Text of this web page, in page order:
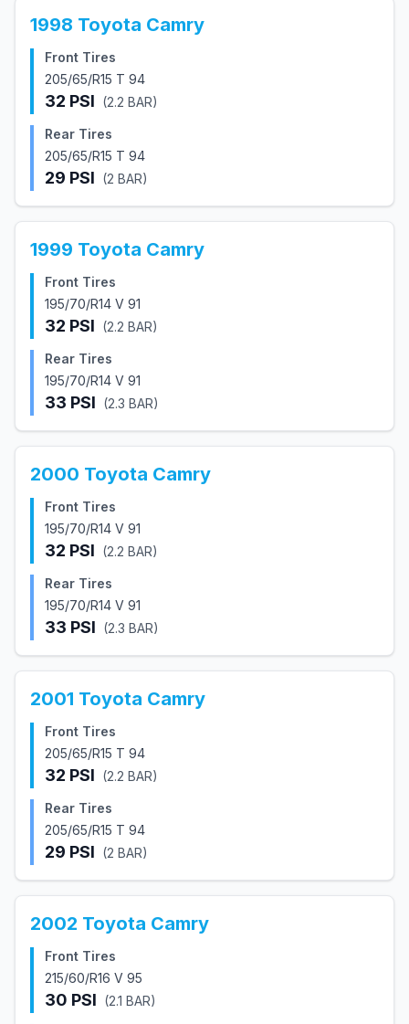
1998 Toyota Camry
Front Tires
205/65/R15 T 94
32 PSI (2.2 BAR)
Rear Tires
205/65/R15 T 94
29 PSI (2 BAR)
1999 Toyota Camry
Front Tires
195/70/R14 V 91
32 PSI (2.2 BAR)
Rear Tires
195/70/R14 V 91
33 PSI (2.3 BAR)
2000 Toyota Camry
Front Tires
195/70/R14 V 91
32 PSI (2.2 BAR)
Rear Tires
195/70/R14 V 91
33 PSI (2.3 BAR)
2001 Toyota Camry
Front Tires
205/65/R15 T 94
32 PSI (2.2 BAR)
Rear Tires
205/65/R15 T 94
29 PSI (2 BAR)
2002 Toyota Camry
Front Tires
215/60/R16 V 95
30 PSI (2.1 BAR)